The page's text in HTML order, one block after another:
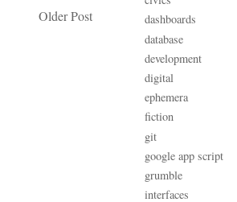
Older Post
dashboards
database
development
digital
ephemera
fiction
git
google app script
grumble
interfaces